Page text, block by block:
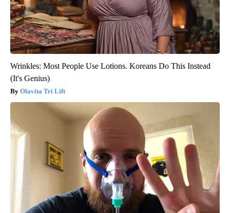
Wrinkles: Most People Use Lotions. Koreans Do This Instead
(It's Genius)
Olavita Tri Lift